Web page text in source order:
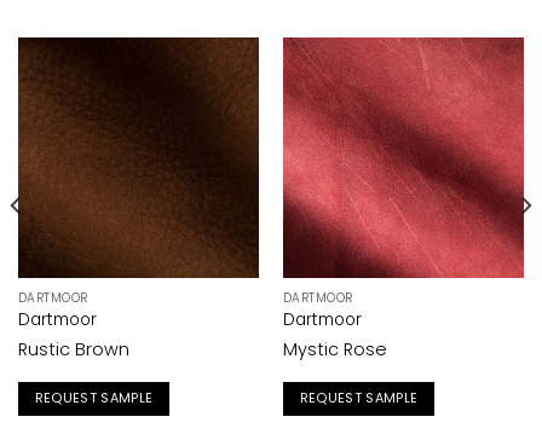
DARTMOOR
Dartmoor
Rustic Brown
REQUEST SAMPLE
DARTMOOR
Dartmoor
Mystic Rose
REQUEST SAMPLE